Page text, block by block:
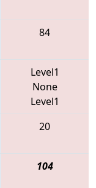
84
Level1
None
Level1
20
104